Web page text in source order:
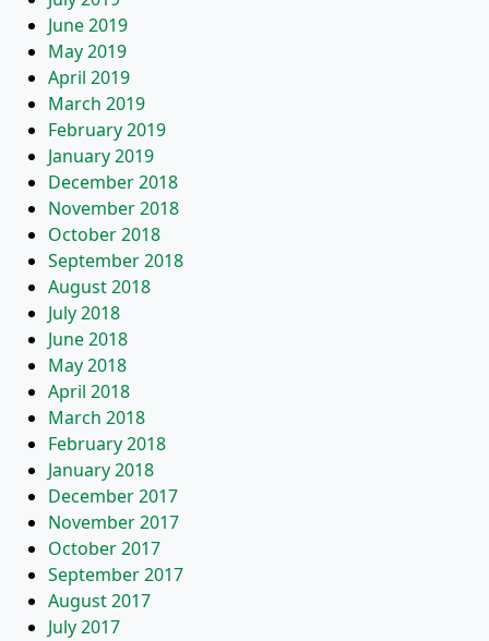
June 2019
May 2019
April 2019
March 2019
February 2019
January 2019
December 2018
November 2018
October 2018
September 2018
August 2018
July 2018
June 2018
May 2018
April 2018
March 2018
February 2018
January 2018
December 2017
November 2017
October 2017
September 2017
August 2017
July 2017